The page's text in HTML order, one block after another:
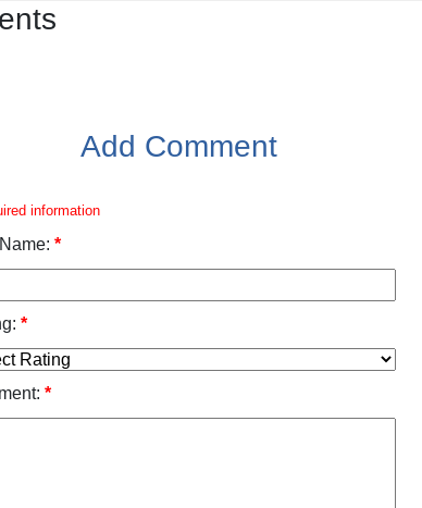
Add Comment
information
*
*
*